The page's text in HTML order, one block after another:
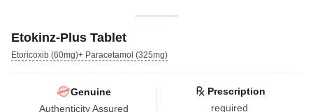
Etokinz-Plus Tablet
Etoricoxib (60mg)+ Paracetamol (325mg)
Genuine
Authenticity Assured
Prescription
required